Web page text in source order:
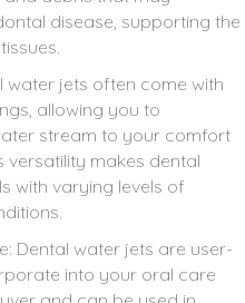
disease, supporting the
water jets often come with
allowing you to
stream to your comfort
versatility makes dental
with varying levels of
Dental water jets are user-
into your oral care